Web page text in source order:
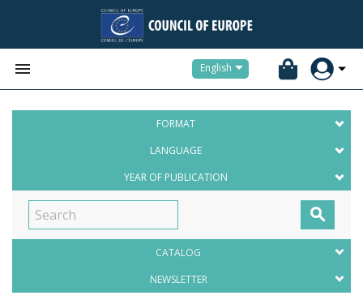
 English
FORMAT
LANGUAGE
YEAR OF PUBLICATION

CATALOG
NEWSLETTER